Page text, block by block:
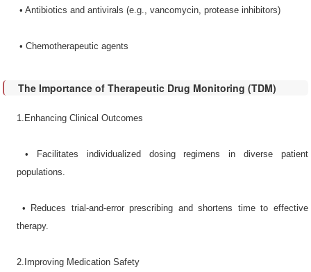
•​ Antibiotics and antivirals (e.g., vancomycin, protease inhibitors)
•​ Chemotherapeutic agents
The Importance of Therapeutic Drug Monitoring (TDM)​​
1.Enhancing Clinical Outcomes​
•​ Facilitates individualized dosing regimens in diverse patient
populations.
•​ Reduces trial-and-error prescribing and shortens time to effective
therapy.
2.Improving Medication Safety​